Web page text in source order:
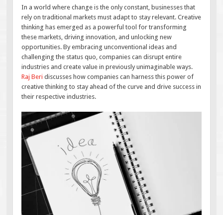
In a world where change is the only constant, businesses that
rely on traditional markets must adapt to stay relevant. Creative
thinking has emerged as a powerful tool for transforming
these markets, driving innovation, and unlocking new
opportunities. By embracing unconventional ideas and
challenging the status quo, companies can disrupt entire
industries and create value in previously unimaginable ways.
Raj Beri discusses how companies can harness this power of
creative thinking to stay ahead of the curve and drive success in
their respective industries.